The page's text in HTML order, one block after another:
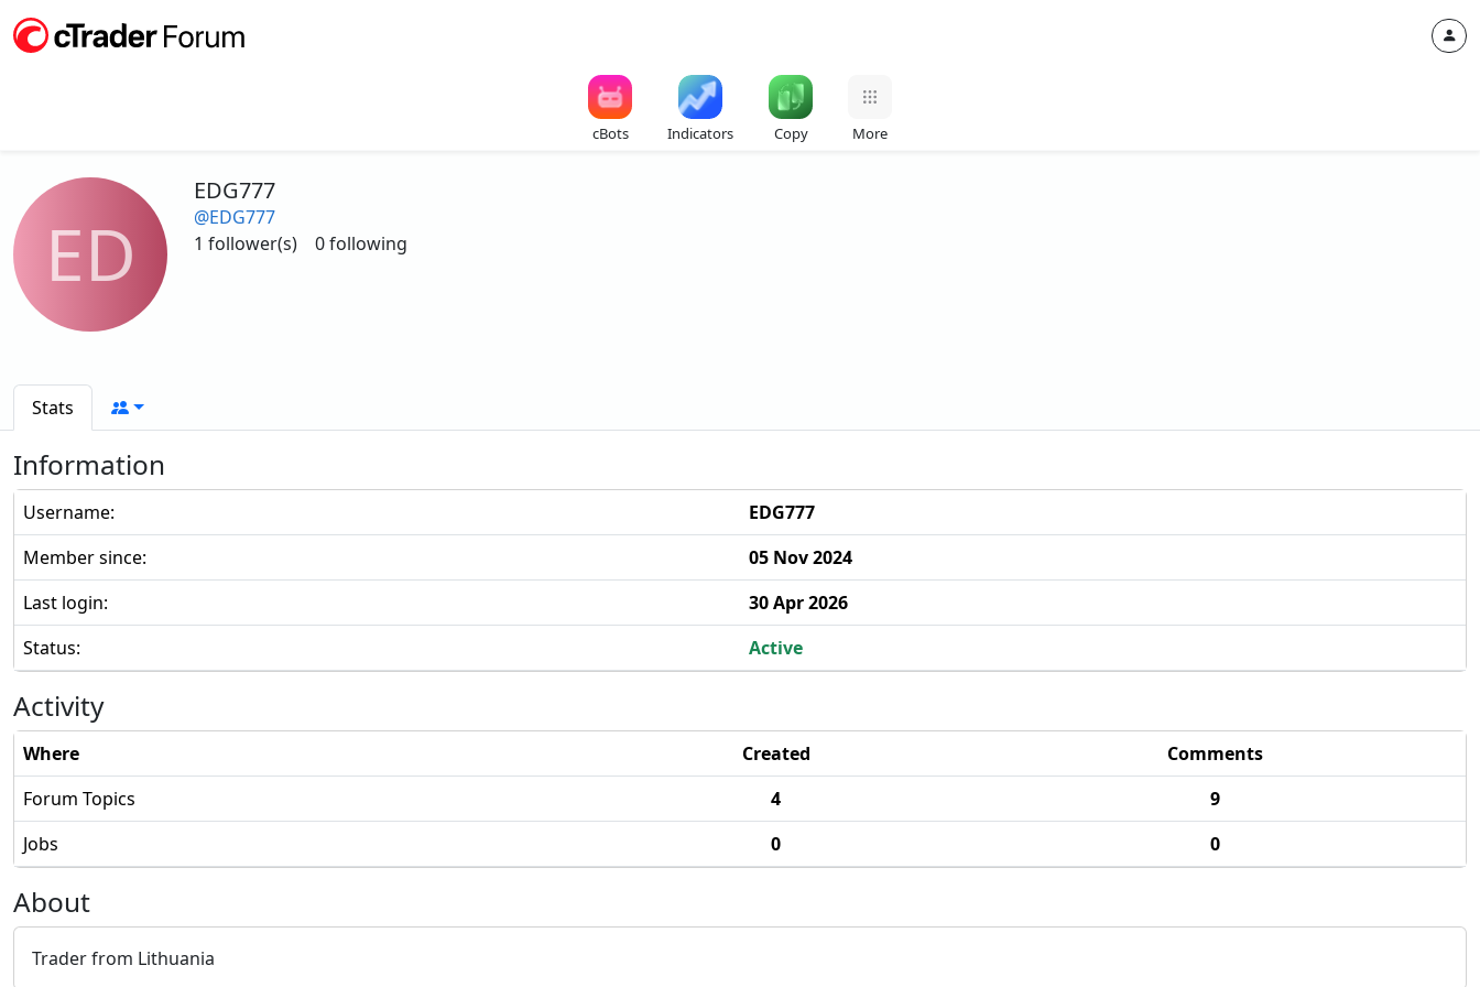
cBots Indicators Copy More
ED
EDG777
@EDG777
1 follower(s)
0 following
Stats
Information
Username:
EDG777
Member since:
05 Nov 2024
Last login:
30 Apr 2026
Status:
Active
Activity
Where Created
Comments
Forum Topics
4
9
Jobs
0 0
About
Trader from Lithuania